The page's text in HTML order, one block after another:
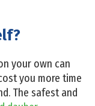
your own can
you more time
The safest and